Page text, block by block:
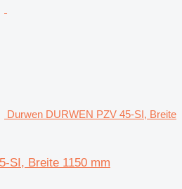
Durwen DURWEN PZV 45-SI, Breite
SI, Breite 1150 mm